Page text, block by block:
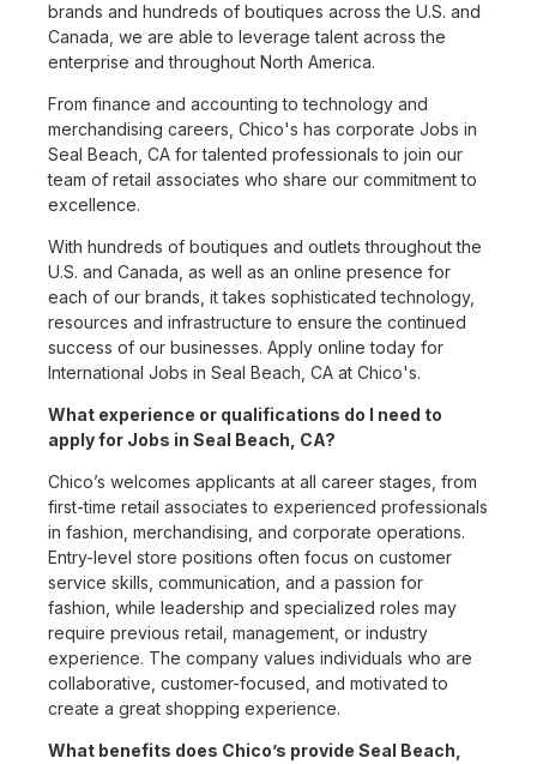
brands and hundreds of boutiques across the U.S. and
Canada, we are able to leverage talent across the
enterprise and throughout North America.
From finance and accounting to technology and
merchandising careers, Chico's has corporate Jobs in
Seal Beach, CA for talented professionals to join our
team of retail associates who share our commitment to
excellence.
With hundreds of boutiques and outlets throughout the
U.S. and Canada, as well as an online presence for
each of our brands, it takes sophisticated technology,
resources and infrastructure to ensure the continued
success of our businesses. Apply online today for
International Jobs in Seal Beach, CA at Chico's.
What experience or qualifications do I need to
apply for Jobs in Seal Beach, CA?
Chico’s welcomes applicants at all career stages, from
first-time retail associates to experienced professionals
in fashion, merchandising, and corporate operations.
Entry-level store positions often focus on customer
service skills, communication, and a passion for
fashion, while leadership and specialized roles may
require previous retail, management, or industry
experience. The company values individuals who are
collaborative, customer-focused, and motivated to
create a great shopping experience.
What benefits does Chico’s provide Seal Beach,